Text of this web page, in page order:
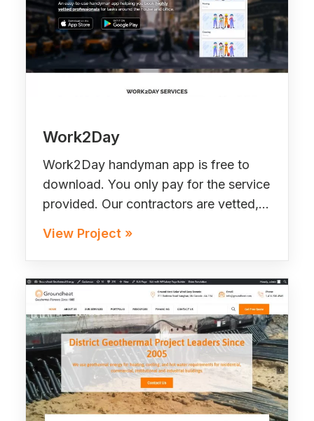
Work2Day
Work2Day handyman app is free to
download. You only pay for the service
provided. Our contractors are vetted,…
View Project »